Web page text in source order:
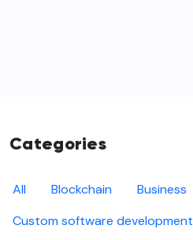
Categories
All Blockchain
Business
Custom software development